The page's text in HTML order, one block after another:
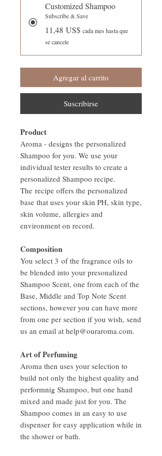
Customized Shampoo
Subscribe & Save
11,48 US$ cada mes hasta que
se cancele
Agregar al carrito
Suscribirse
Product
Aroma - designs the personalized
Shampoo for you. We use your
individual tester results to create a
personalized Shampoo recipe.
The recipe offers the personalized
base that uses your skin PH, skin type,
skin volume, allergies and
environment on record.
Composition
You select 3 of the fragrance oils to
be blended into your presonalized
Shampoo Scent, one from each of the
Base, Middle and Top Note Scent
sections, however you can have more
from one per section if you wish, send
us an email at help@ouraroma.com.
Art of Perfuming
Aroma then uses your selection to
build not only the highest quality and
performnig Shampoo, but one hand
mixed and made just for you. The
Shampoo comes in an easy to use
dispenser for easy application while in
the shower or bath.